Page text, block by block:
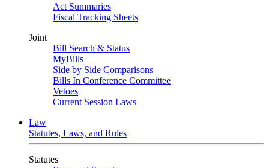
Act Summaries
Fiscal Tracking Sheets
Joint
Bill Search & Status
MyBills
Side by Side Comparisons
Bills In Conference Committee
Vetoes
Current Session Laws
Law
Statutes, Laws, and Rules
Statutes